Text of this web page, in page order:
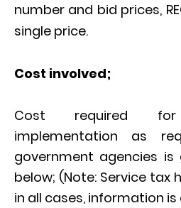
number and bid prices,
single price.
Cost involved;
Cost required
implementation as
government agencies
below; (Note: Service tax
in all cases, information is